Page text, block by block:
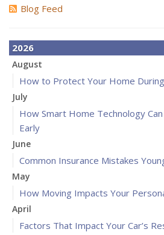
Blog Feed
2026
August
How to Protect Your Home
July
How Smart Home Technology
Early
June
Common Insurance Mistakes
May
How Moving Impacts Your
April
Factors That Impact Your Car’s